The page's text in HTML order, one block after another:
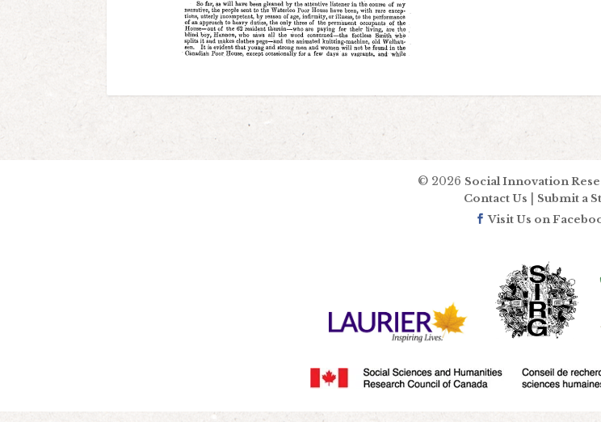
© 2026 Social Innovation
Contact Us
Submit a
Visit Us on